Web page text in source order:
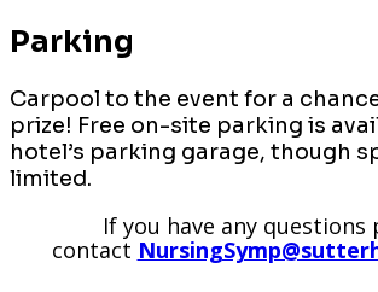
Parking
Carpool to the event for a
prize! Free on-site parking is
hotel’s parking garage, though
limited.
If you have any questions
contact